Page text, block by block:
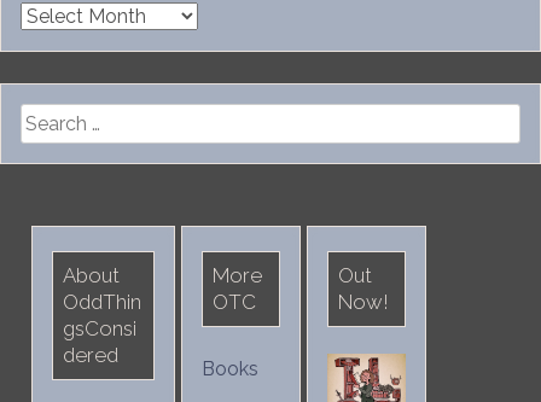
Archives
Search
for:
About
OddThin
gsConsi
dered
More
OTC
Books
Out
Now!